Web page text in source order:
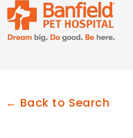
← Back to Search